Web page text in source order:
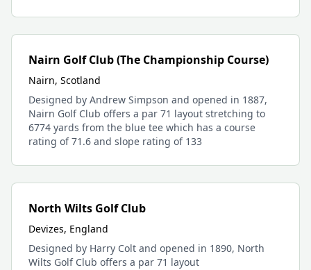
Nairn Golf Club (The Championship Course)
Nairn, Scotland
Designed by Andrew Simpson and opened in 1887,
Nairn Golf Club offers a par 71 layout stretching to
6774 yards from the blue tee which has a course
rating of 71.6 and slope rating of 133
North Wilts Golf Club
Devizes, England
Designed by Harry Colt and opened in 1890, North
Wilts Golf Club offers a par 71 layout